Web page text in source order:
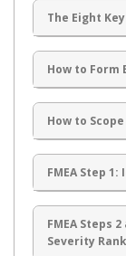
The Eight
How to Form
How to
FMEA Step
FMEA Steps
Severity